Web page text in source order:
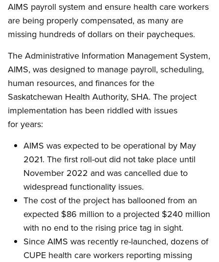
AIMS payroll system and ensure health care workers
are being properly compensated, as many are
missing hundreds of dollars on their paycheques.
The Administrative Information Management System,
AIMS, was designed to manage payroll, scheduling,
human resources, and finances for the
Saskatchewan Health Authority, SHA. The project
implementation has been riddled with issues
for years:
AIMS was expected to be operational by May
2021. The first roll-out did not take place until
November 2022 and was cancelled due to
widespread functionality issues.
The cost of the project has ballooned from an
expected $86 million to a projected $240 million
with no end to the rising price tag in sight.
Since AIMS was recently re-launched, dozens of
CUPE health care workers reporting missing